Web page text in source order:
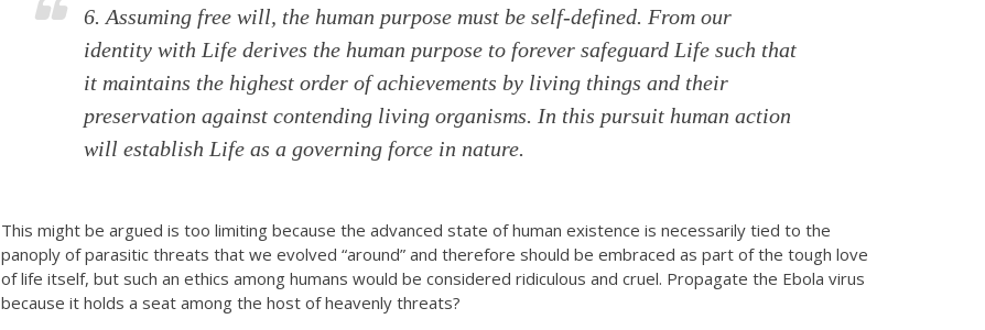
6. Assuming free will, the human purpose must be self-defined. From our
identity with Life derives the human purpose to forever safeguard Life such that
it maintains the highest order of achievements by living things and their
preservation against contending living organisms. In this pursuit human action
will establish Life as a governing force in nature.
This might be argued is too limiting because the advanced state of human existence is necessarily tied to the
panoply of parasitic threats that we evolved “around” and therefore should be embraced as part of the tough love
of life itself, but such an ethics among humans would be considered ridiculous and cruel. Propagate the Ebola virus
because it holds a seat among the host of heavenly threats?